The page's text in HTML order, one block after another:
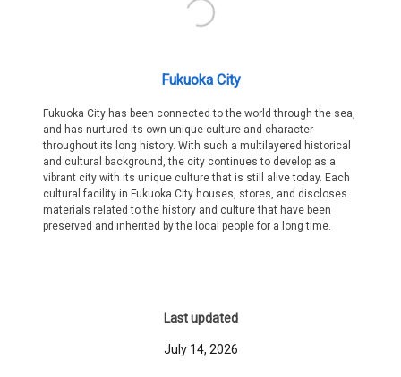
Fukuoka City
Fukuoka City has been connected to the world through the sea,
and has nurtured its own unique culture and character
throughout its long history. With such a multilayered historical
and cultural background, the city continues to develop as a
vibrant city with its unique culture that is still alive today. Each
cultural facility in Fukuoka City houses, stores, and discloses
materials related to the history and culture that have been
preserved and inherited by the local people for a long time.
Last updated
July 14, 2026